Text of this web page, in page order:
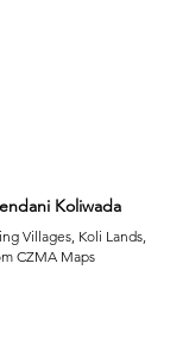
Koliwada
Villages, Koli Lands,
CZMA Maps